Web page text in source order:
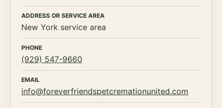
ADDRESS OR SERVICE AREA
New York service area
PHONE
(929) 547-9660
EMAIL
info@foreverfriendspetcremationunited.com